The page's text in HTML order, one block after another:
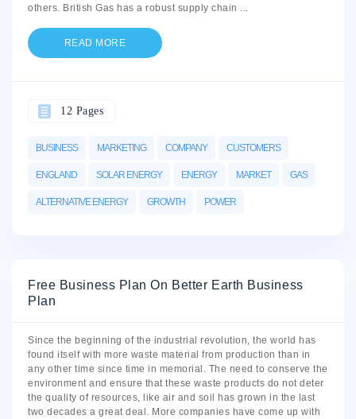
others. British Gas has a robust supply chain ...
READ MORE
BUSINESS MARKETING COMPANY CUSTOMERS
ENGLAND SOLAR ENERGY ENERGY MARKET GAS
ALTERNATIVE ENERGY GROWTH POWER
12 Pages
Free Business Plan On Better Earth Business
Plan
Since the beginning of the industrial revolution, the world has
found itself with more waste material from production than in
any other time since time in memorial. The need to conserve the
environment and ensure that these waste products do not deter
the quality of resources, like air and soil has grown in the last
two decades a great deal. More companies have come up with